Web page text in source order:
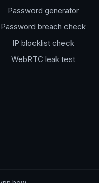
Password generator
Password breach check
IP blocklist check
WebRTC leak test